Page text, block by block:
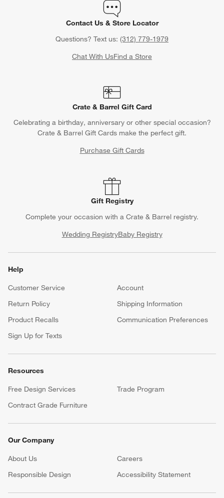
Contact Us & Store Locator
Questions? Text us: (312) 779-1979
Chat With UsFind a Store
Crate & Barrel Gift Card
Celebrating a birthday, anniversary or other special occasion?
Crate & Barrel Gift Cards make the perfect gift.
Purchase Gift Cards
Gift Registry
Complete your occasion with a Crate & Barrel registry.
Wedding RegistryBaby Registry
Help
Customer Service
Account
Return Policy
Shipping Information
Product Recalls
Communication Preferences
Sign Up for Texts
Resources
Free Design Services
Trade Program
Contract Grade Furniture
Our Company
About Us Careers
Responsible Design
Accessibility Statement